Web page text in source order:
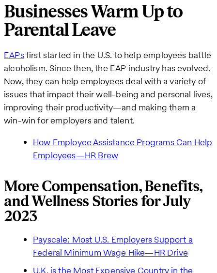
Businesses Warm Up to
Parental Leave
EAPsfirst started in the U.S. to help employees battle
alcoholism. Since then, the EAP industry has evolved.
Now, they can help employees deal with a variety of
issues that impact their well-being and personal lives,
improving their productivity—and making them a
win-win for employers and talent.
How Employee Assistance Programs Can Help
Employees—HR Brew
More Compensation, Benefits,
and Wellness Stories for July
2023
Payscale: Most U.S. Employers Support a
Federal Minimum Wage Hike—HR Drive
U.K. is the Most Expensive Country in the